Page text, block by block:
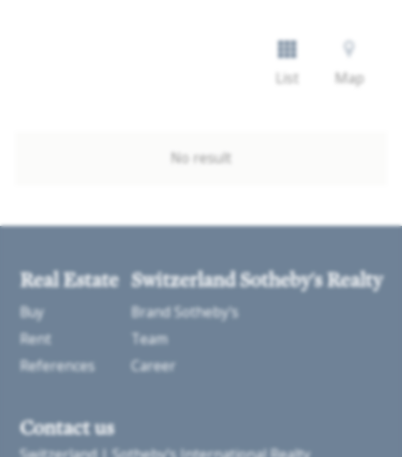
List Map
No result
Real Estate
Buy
Rent
References
Switzerland Sotheby's Realty
Brand Sotheby's
Team
Career
Contact us